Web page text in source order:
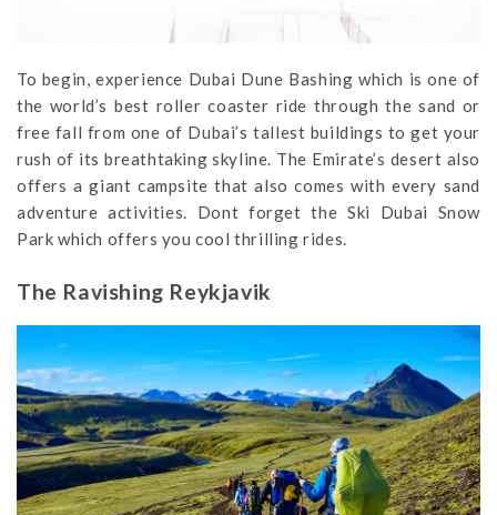
To begin, experience Dubai Dune Bashing which is one of
the world’s best roller coaster ride through the sand or
free fall from one of Dubai’s tallest buildings to get your
rush of its breathtaking skyline. The Emirate’s desert also
offers a giant campsite that also comes with every sand
adventure activities. Dont forget the Ski Dubai Snow
Park which offers you cool thrilling rides.
The Ravishing Reykjavik